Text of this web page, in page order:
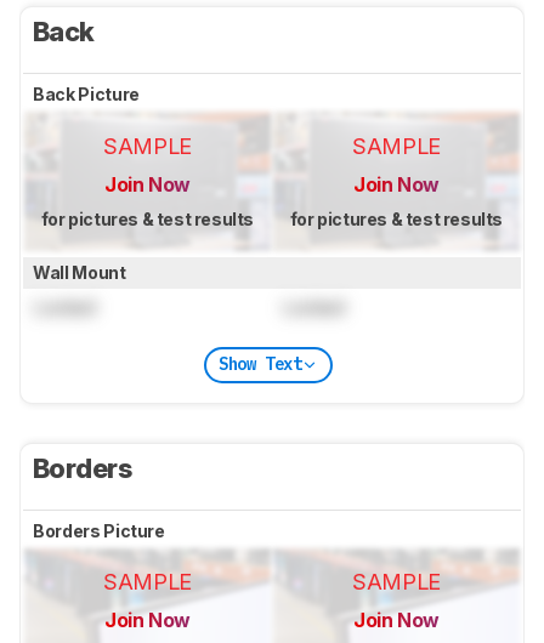
Back
Back Picture
SAMPLE
Join Now
for pictures & test results
SAMPLE
Join Now
for pictures & test results
Wall Mount
Show Text
Borders
Borders Picture
SAMPLE
Join Now
SAMPLE
Join Now